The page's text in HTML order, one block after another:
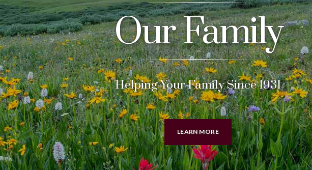
Pre-Plan
We will assist you in filling out basic
information about you and your final